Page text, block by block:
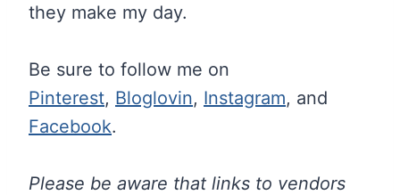
they make my day.
Be sure to follow me on
Pinterest, Bloglovin, Instagram, and
Facebook.
Please be aware that links to vendors